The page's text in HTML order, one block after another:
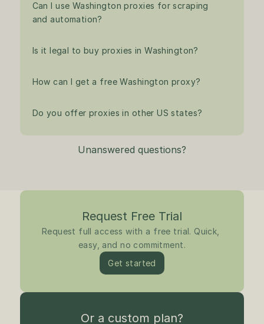
Can I use Washington proxies for scraping
and automation?
Is it legal to buy proxies in Washington?
How can I get a free Washington proxy?
Do you offer proxies in other US states?
Unanswered questions?
Request Free Trial
Request full access with a free trial. Quick,
easy, and no commitment.
Get started
Or a custom plan?